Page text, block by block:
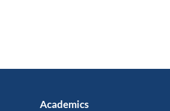
Academics